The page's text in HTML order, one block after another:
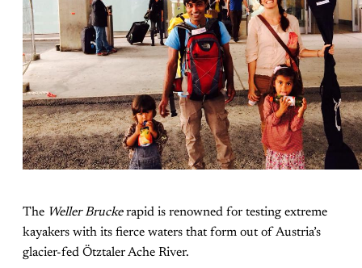
The Weller Bruckerapid is renowned for testing extreme
kayakers with its fierce waters that form out of Austria’s
glacier-fed Ötztaler Ache River.